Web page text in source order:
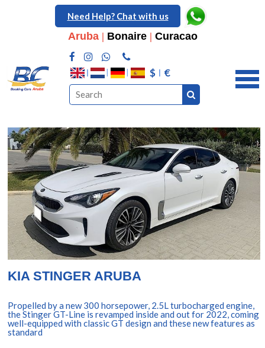
Need Help? Chat with us
Aruba| Bonaire| Curacao
$ €
KIA STINGER ARUBA
Propelled by a new 300 horsepower, 2.5L turbocharged engine,
the Stinger GT-Line is revamped inside and out for 2022, coming
well-equipped with classic GT design and these new features as
standard